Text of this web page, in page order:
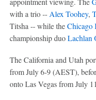
with a trio -- Alex Toohey,
Titsha -- while theChicago
championship duoLachlan
The California and Utah
from July 6-9 (AEST),
onto Las Vegas from July